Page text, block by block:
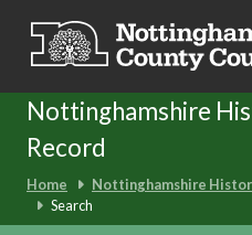
Nottinghamshire
Record
Home
Nottinghamshire
Search